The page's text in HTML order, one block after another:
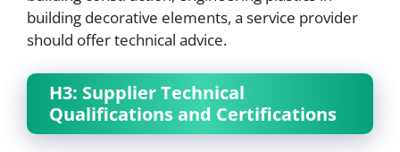
building decorative elements, a service provider
should offer technical advice.
H3: Supplier Technical
Qualifications and Certifications